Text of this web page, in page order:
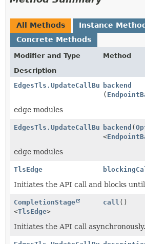
All Methods
Instance
Concrete Methods
Modifier and Type
Method
Description
EdgesTls.UpdateCallBuilder
backend
(
edge modules
EdgesTls.UpdateCallBuilder
backend (
<
edge modules
TlsEdge
Initiates the API call and blocks
CompletionStage
<TlsEdge>
call ()
Initiates the API call asynchronously.